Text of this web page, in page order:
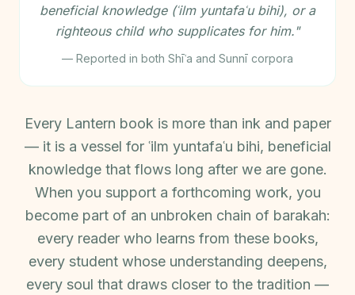
beneficial knowledge (ʿilm yuntafaʿu bihi), or a
righteous child who supplicates for him."
— Reported in both Shīʿa and Sunnī corpora
Every Lantern book is more than ink and paper
— it is a vessel for ʿilm yuntafaʿu bihi, beneficial
knowledge that flows long after we are gone.
When you support a forthcoming work, you
become part of an unbroken chain of barakah:
every reader who learns from these books,
every student whose understanding deepens,
every soul that draws closer to the tradition —